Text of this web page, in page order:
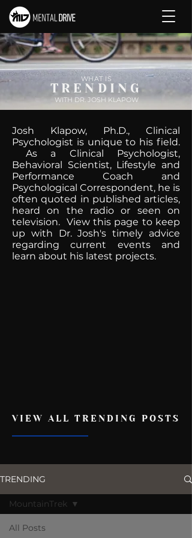
WHAT IS
TRENDING
WITH DR. JOSH KLAPOW
Josh Klapow, Ph.D., Clinical
Psychologist is unique to his field.
As a Clinical Psychologist,
Behavioral Scientist, Lifestyle and
Performance Coach and
Psychological Correspondent, he is
often quoted in published articles,
heard on the radio or seen on
television. View this page to keep
up with Dr. Josh's timely advice
regarding current events and
learn about his latest projects.
VIEW ALL TRENDING POSTS
TRENDING
All Posts
MountainTrek